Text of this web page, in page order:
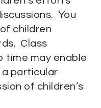
You
children
Class
time may enable
particular
of children’s